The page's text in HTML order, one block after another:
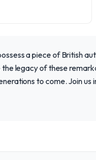
a piece of British
legacy of these
to come. Join us